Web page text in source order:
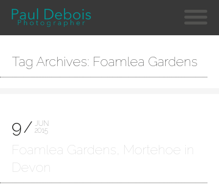
Tag Archives: Foamlea Gardens
9
JUN
2015
Foamlea Gardens, Mortehoe in
Devon